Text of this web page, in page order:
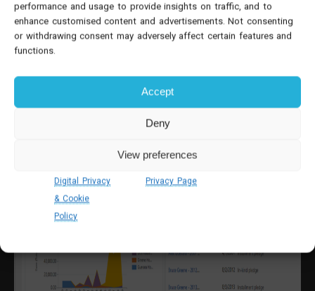
performance and usage to provide insights on traffic, and to
enhance customised content and advertisements. Not consenting
or withdrawing consent may adversely affect certain features and
functions.
Accept
Deny
View preferences
Digital Privacy
& Cookie
Policy
Privacy Page